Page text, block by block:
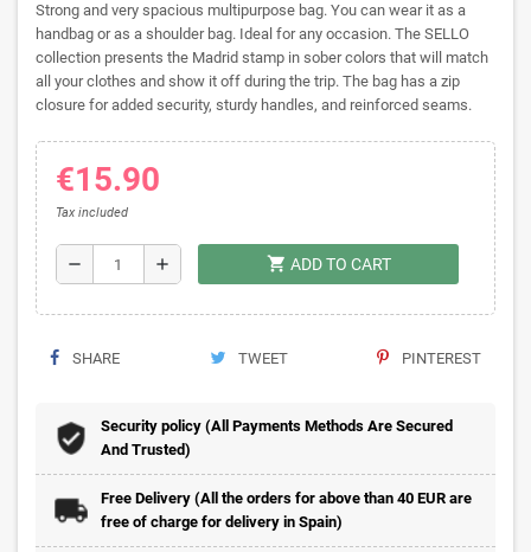
Strong and very spacious multipurpose bag. You can wear it as a
handbag or as a shoulder bag. Ideal for any occasion. The SELLO
collection presents the Madrid stamp in sober colors that will match
all your clothes and show it off during the trip. The bag has a zip
closure for added security, sturdy handles, and reinforced seams.
€15.90
Tax included
remove add shopping_cart ADD TO CART
SHARE TWEET PINTEREST
Security policy (All Payments Methods Are Secured
And Trusted)
Free Delivery (All the orders for above than 40 EUR are
free of charge for delivery in Spain)